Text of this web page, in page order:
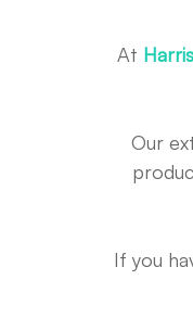
At
Our
If you